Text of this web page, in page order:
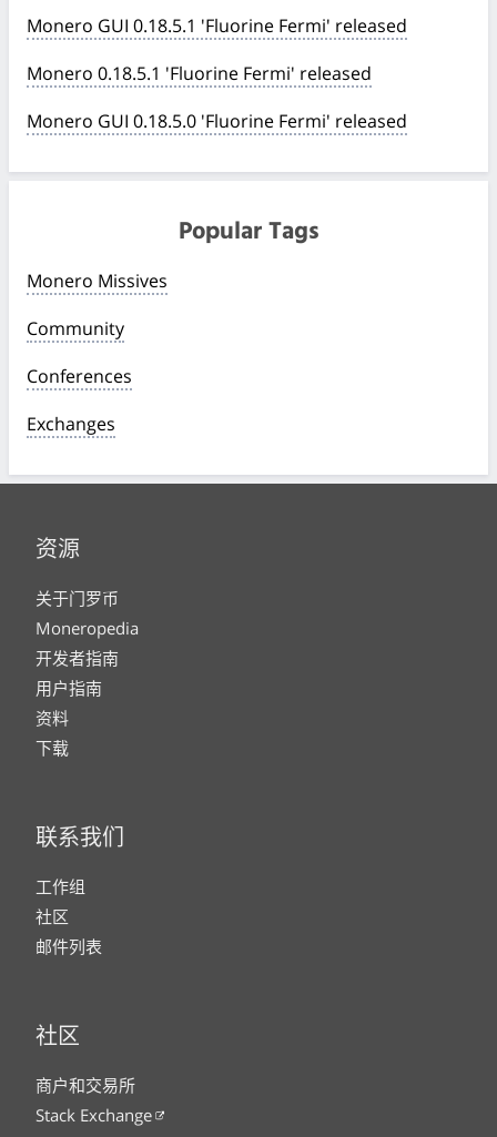
Monero GUI 0.18.5.1 'Fluorine Fermi' released
Monero 0.18.5.1 'Fluorine Fermi' released
Monero GUI 0.18.5.0 'Fluorine Fermi' released
Popular Tags
Monero Missives
Community
Conferences
Exchanges
资源
关于门罗币
Moneropedia
开发者指南
用户指南
资料
下载
联系我们
工作组
社区
邮件列表
社区
商户和交易所
Stack Exchange